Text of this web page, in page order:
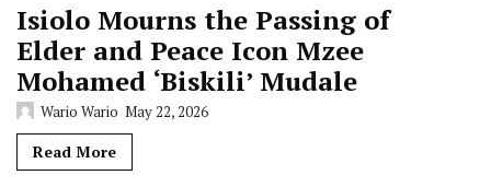
Isiolo Mourns the Passing of
Elder and Peace Icon Mzee
Mohamed ‘Biskili’ Mudale
Wario Wario May 22, 2026
Read More